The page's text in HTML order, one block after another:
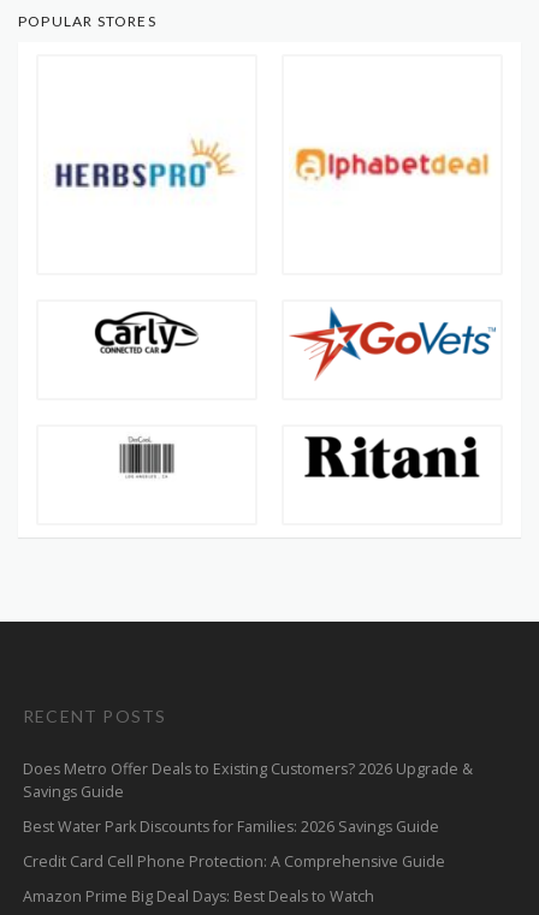
POPULAR STORES
RECENT POSTS
Does Metro Offer Deals to Existing Customers? 2026 Upgrade &
Savings Guide
Best Water Park Discounts for Families: 2026 Savings Guide
Credit Card Cell Phone Protection: A Comprehensive Guide
Amazon Prime Big Deal Days: Best Deals to Watch